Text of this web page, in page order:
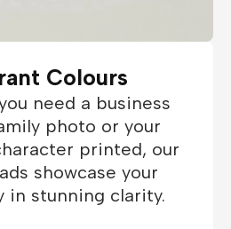
Colours
need a business
photo or your
printed, our
showcase your
in stunning clarity.